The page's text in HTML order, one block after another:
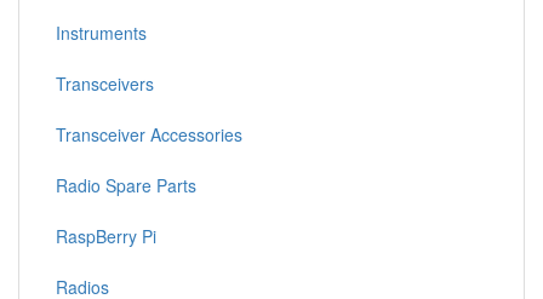
Instruments
Transceivers
Transceiver Accessories
Radio Spare Parts
RaspBerry Pi
Radios